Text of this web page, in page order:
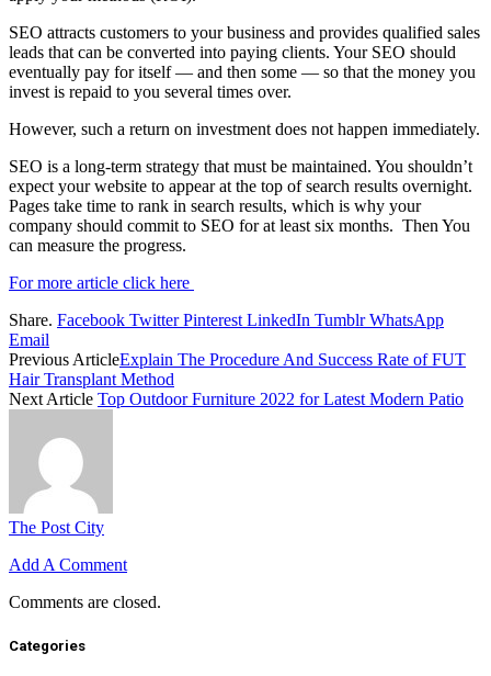
SEO attracts customers to your business and provides qualified sales
leads that can be converted into paying clients. Your SEO should
eventually pay for itself — and then some — so that the money you
invest is repaid to you several times over.
However, such a return on investment does not happen immediately.
SEO is a long-term strategy that must be maintained. You shouldn’t
expect your website to appear at the top of search results overnight.
Pages take time to rank in search results, which is why your
company should commit to SEO for at least six months. Then You
can measure the progress.
For more article click here
Share. Facebook Twitter Pinterest LinkedIn Tumblr WhatsApp
Email
Previous ArticleExplain The Procedure And Success Rate of FUT
Hair Transplant Method
Next Article Top Outdoor Furniture 2022 for Latest Modern Patio
The Post City
Add A Comment
Comments are closed.
Categories